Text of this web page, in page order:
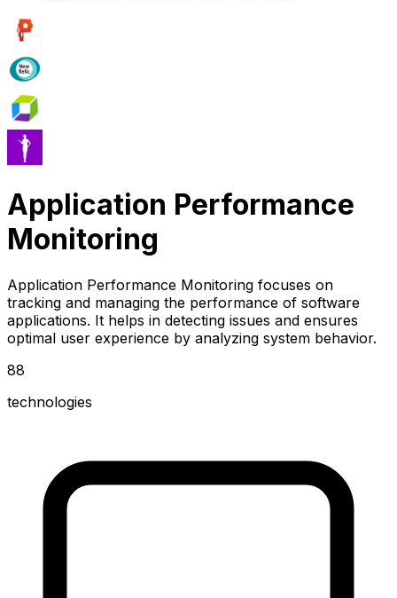
Application Performance
Monitoring
Application Performance Monitoring focuses on
tracking and managing the performance of software
applications. It helps in detecting issues and ensures
optimal user experience by analyzing system behavior.
88
technologies